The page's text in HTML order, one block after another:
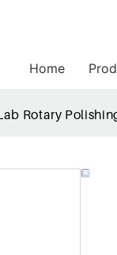
Home
Rotary